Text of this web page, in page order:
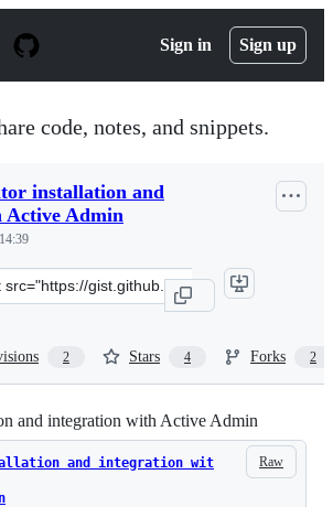
Sign in Sign up
code, notes, and snippets.
installation and
Admin
2 Stars 4 Forks 2
and integration with Active Admin
Raw
and integration wit